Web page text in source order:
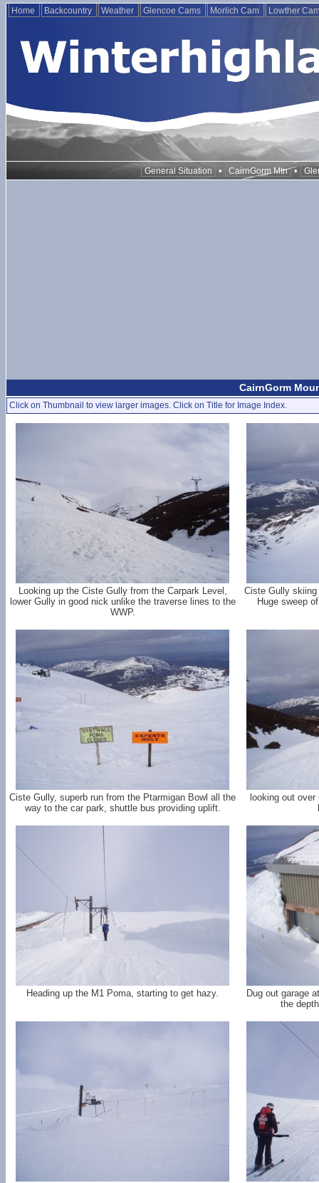
Home Backcountry Weather Glencoe Cams Morlich Cam Lowther
General Situation • CairnGorm Mtn •
CairnGorm
Click on Thumbnail to view larger images. Click on Title for Image Index.
Looking up the Ciste Gully from the Carpark Level,
lower Gully in good nick unlike the traverse lines to the
WWP.
Ciste Gully skiing
Huge sweep
Ciste Gully, superb run from the Ptarmigan Bowl all the
way to the car park, shuttle bus providing uplift.
looking out
Heading up the M1 Poma, starting to get hazy.
Dug out garage
the